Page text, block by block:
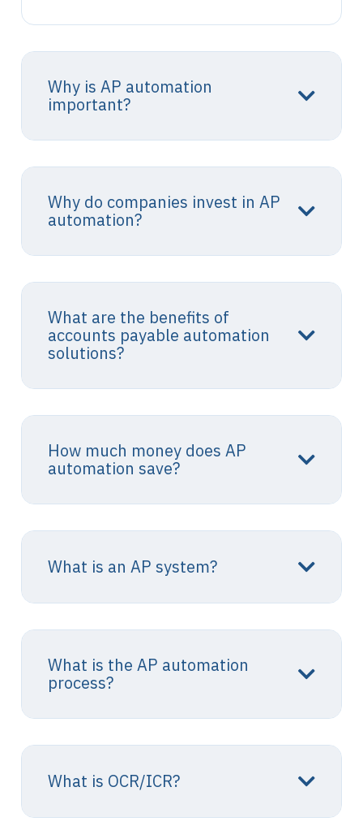
Why is AP automation
important?
Why do companies invest in AP
automation?
What are the benefits of
accounts payable automation
solutions?
How much money does AP
automation save?
What is an AP system?
What is the AP automation
process?
What is OCR/ICR?